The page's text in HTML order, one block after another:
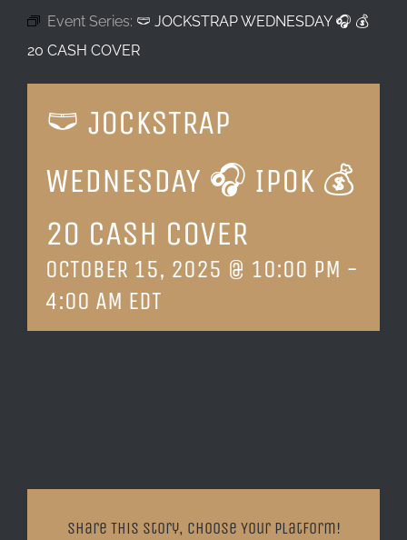
LOCATION & HOURS
Event Series: 🩲 JOCKSTRAP WEDNESDAY 🎧 💰
20 CASH COVER
🩲 JOCKSTRAP
WEDNESDAY 🎧 IPOK 💰
20 CASH COVER
OCTOBER 15, 2025 @ 10:00 PM -
4:00 AM EDT
Share This Story, Choose Your Platform!